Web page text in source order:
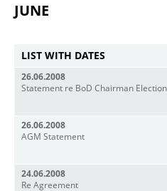
JUNE
LIST WITH DATES
26.06.2008
Statement re BoD Chairman Election
26.06.2008
AGM Statement
24.06.2008
Re Agreement